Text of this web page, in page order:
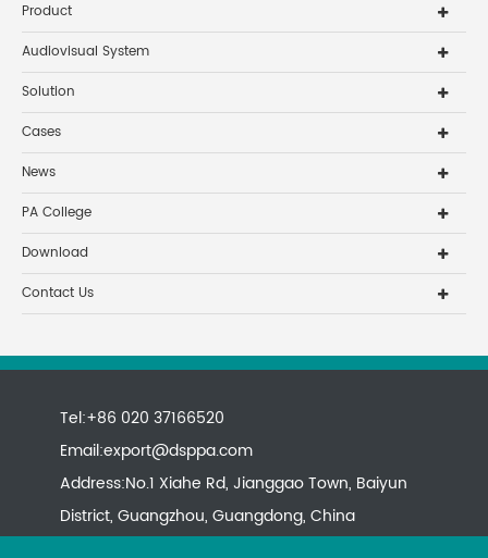
Product
Audiovisual System
Solution
Cases
News
PA College
Download
Contact Us
Tel:+86 020 37166520
Email:export@dsppa.com
Address:No.1 Xiahe Rd, Jianggao Town, Baiyun
District, Guangzhou, Guangdong, China